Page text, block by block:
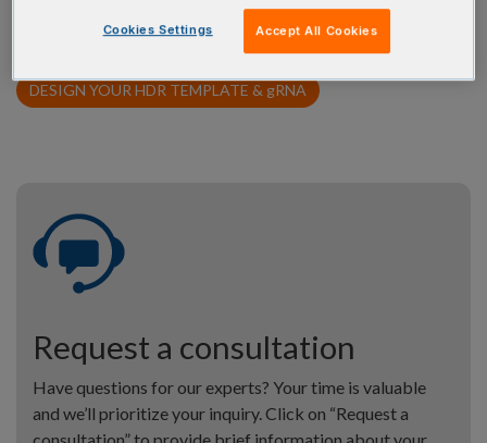
recommended HDR donor template along with gRNA(s) for
your specifications.
DESIGN YOUR HDR TEMPLATE & gRNA
Request a consultation
Have questions for our experts? Your time is valuable
and we’ll prioritize your inquiry. Click on “Request a
Cookies Settings Accept All Cookies